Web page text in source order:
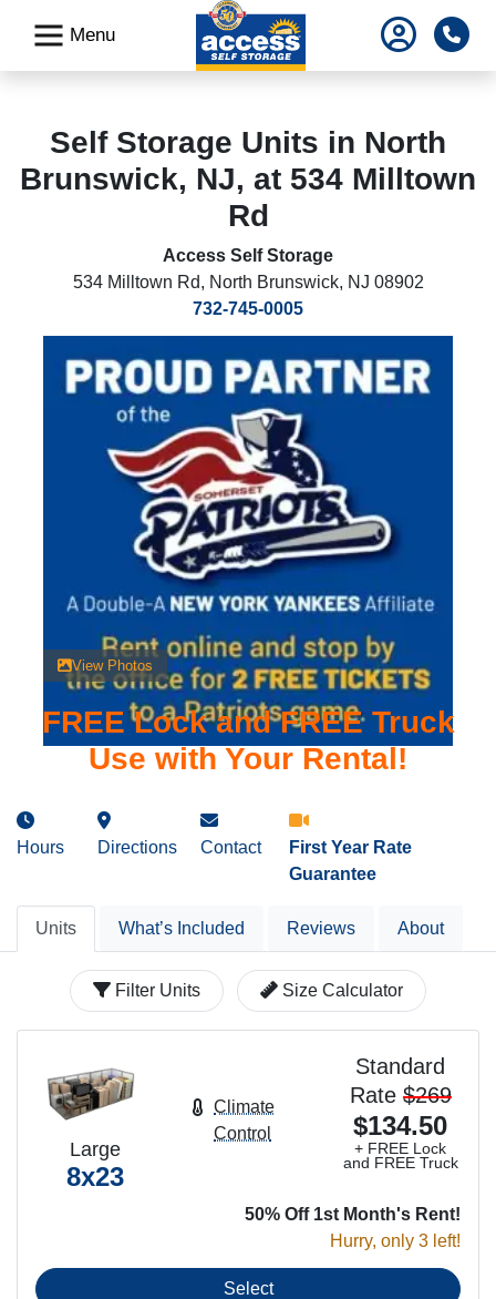
Menu
Self Storage Units in North
Brunswick, NJ, at 534 Milltown
Rd
Access Self Storage
534 Milltown Rd, North Brunswick, NJ 08902
732-745-0005
View Photos
FREE Lock and FREE Truck
Use with Your Rental!
Hours Directions Contact
First Year Rate
Guarantee
Units What’s Included Reviews About
Filter Units Size Calculator
Large
8x23
Standard
Rate $269
$134.50
+ FREE Lock
and FREE Truck
50% Off 1st Month's Rent!
Hurry, only 3 left!
Climate
Control
Select